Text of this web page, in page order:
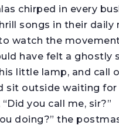
chirped in every
songs in their daily
watch the
have felt a ghostly
little lamp, and call
sit outside waiting
you call me, sir?”
doing?” the